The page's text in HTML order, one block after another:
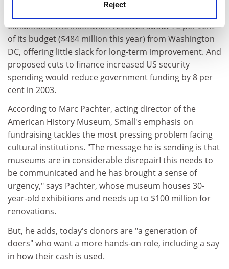
Reject
exhibitions. The institution receives about 70 per cent
of its budget ($484 million this year) from Washington
DC, offering little slack for long-term improvement. And
proposed cuts to finance increased US security
spending would reduce government funding by 8 per
cent in 2003.
According to Marc Pachter, acting director of the
American History Museum, Small's emphasis on
fundraising tackles the most pressing problem facing
cultural institutions. "The message he is sending is that
museums are in considerable disrepairI this needs to
be communicated and he has brought a sense of
urgency," says Pachter, whose museum houses 30-
year-old exhibitions and needs up to $100 million for
renovations.
But, he adds, today's donors are "a generation of
doers" who want a more hands-on role, including a say
in how their cash is used.